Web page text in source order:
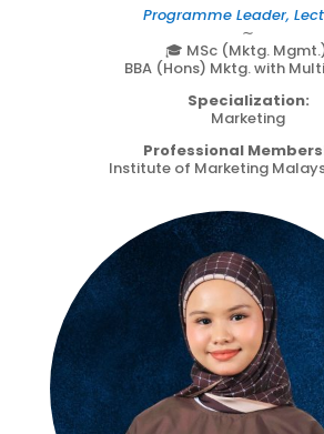
Programme Leader,
∼
🎓 MSc (Mktg.
BBA (Hons) Mktg. with
Specialization:
Marketing
Professional
Institute of Marketing